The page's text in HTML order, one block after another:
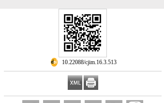
‎ 10.22088/cjim.16.3.513